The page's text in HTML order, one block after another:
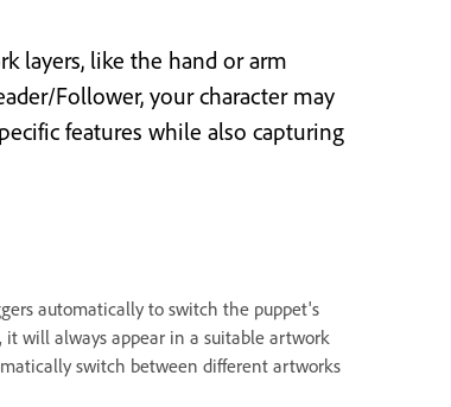
layers, like the hand or arm
Follower, your character may
features while also capturing
automatically to switch the puppet's
will always appear in a suitable artwork
switch between different artworks